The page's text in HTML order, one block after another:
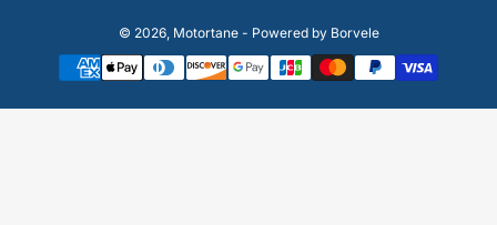
© 2026, Motortane- Powered by Borvele
Payment
methods